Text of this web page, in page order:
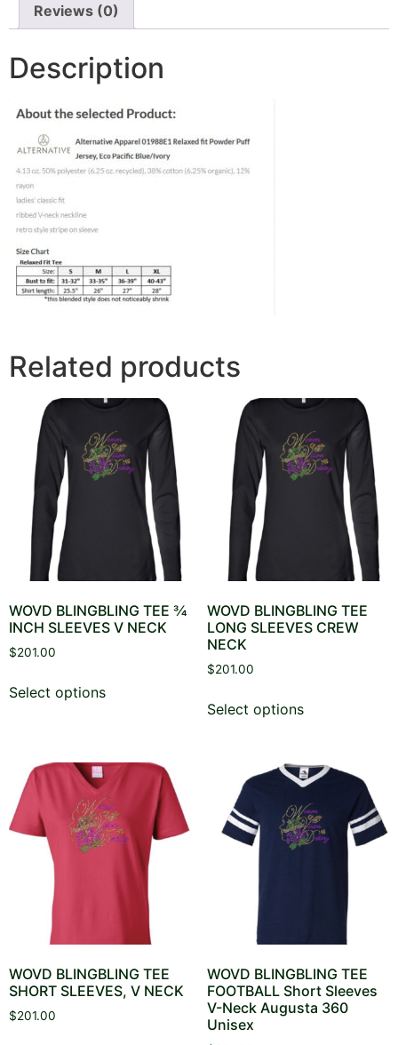
Reviews (0)
Description
Related products
WOVD BLINGBLING TEE 3⁄4
INCH SLEEVES V NECK
$201.00
Select optionsproduct
variants.
The
options
may
be
chosen
product
WOVD BLINGBLING TEE
LONG SLEEVES CREW
NECK
$201.00
Select optionsproduct
variants.
The
options
may
product
page
WOVD BLINGBLING TEE
SHORT SLEEVES, V NECK
$201.00
WOVD BLINGBLING TEE
FOOTBALL Short Sleeves
V-Neck Augusta 360
Unisex